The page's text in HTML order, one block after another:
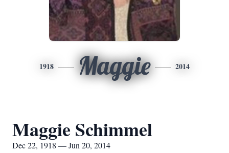
1918 Maggie 2014
Maggie Schimmel
Dec 22, 1918 — Jun 20, 2014